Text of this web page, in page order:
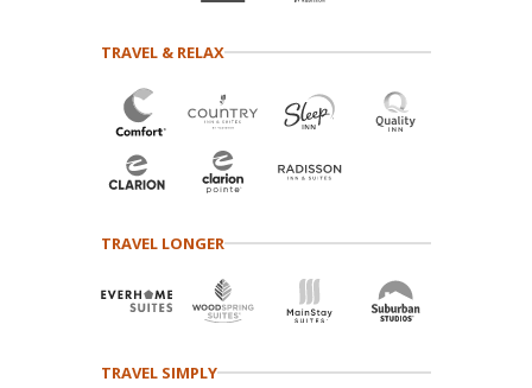
TRAVEL & RELAX
TRAVEL LONGER
TRAVEL SIMPLY